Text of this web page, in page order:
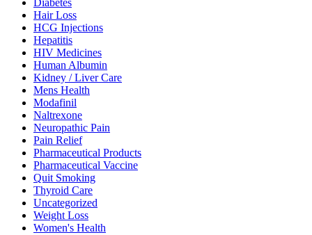
Diabetes
Hair Loss
HCG Injections
Hepatitis
HIV Medicines
Human Albumin
Kidney / Liver Care
Mens Health
Modafinil
Naltrexone
Neuropathic Pain
Pain Relief
Pharmaceutical Products
Pharmaceutical Vaccine
Quit Smoking
Thyroid Care
Uncategorized
Weight Loss
Women's Health